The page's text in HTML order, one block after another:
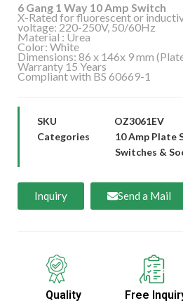
6 Gang 1 Way 10 Amp Switch
X-Rated for fluorescent or
voltage: 220-250V, 50/60Hz
Material : Urea
Color: White
Dimensions: 86 x 146x 9 mm
Warranty 15 Years
Compliant with BS 60669-1
SKU
OZ3061EV
Categories
10 Amp Plate
Switches &
Inquiry Send a Mail
Quality
Free